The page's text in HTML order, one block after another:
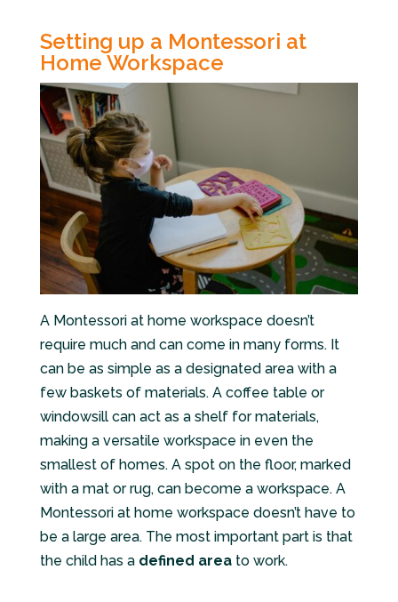
Setting up a Montessori at
Home Workspace
A Montessori at home workspace doesn’t
require much and can come in many forms. It
can be as simple as a designated area with a
few baskets of materials. A coffee table or
windowsill can act as a shelf for materials,
making a versatile workspace in even the
smallest of homes. A spot on the floor, marked
with a mat or rug, can become a workspace. A
Montessori at home workspace doesn’t have to
be a large area. The most important part is that
the child has a defined areato work.